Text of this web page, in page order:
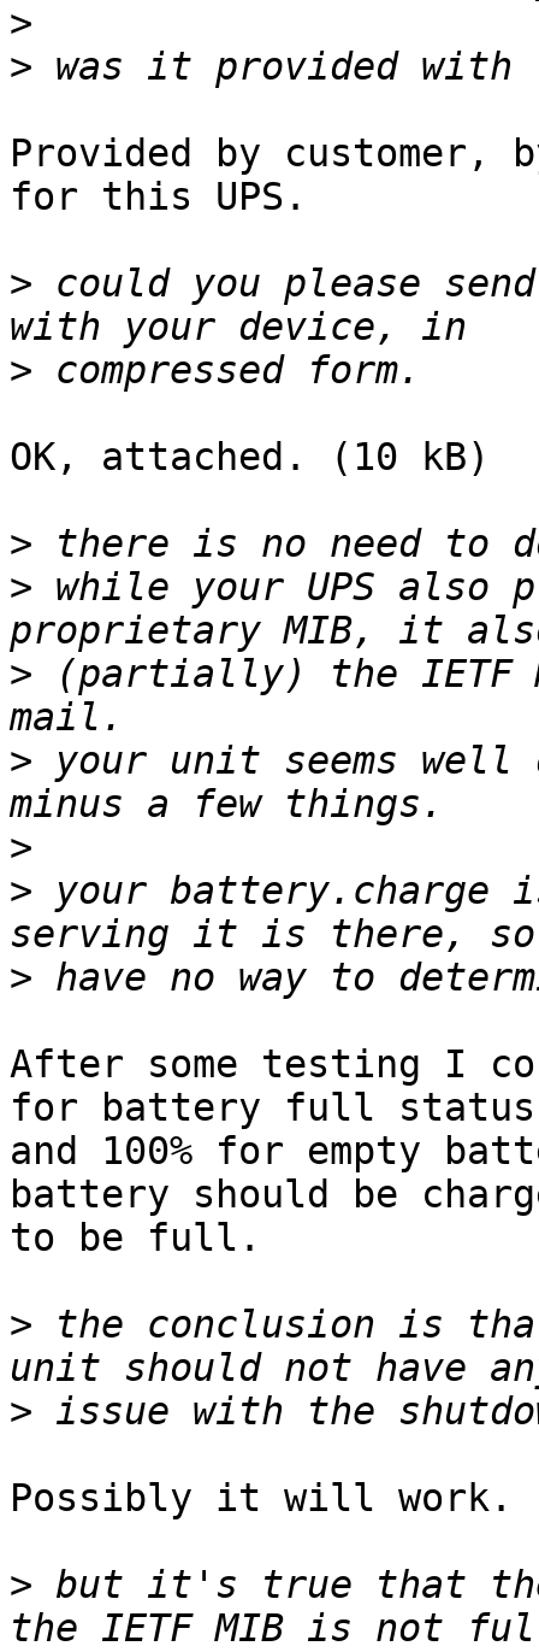
>
>
Provided by
for this UPS.
> could you please
>
OK, attached. (10 kB)
>
> while your UPS also
> (partially) the IETF
> your unit seems well
>
> your battery.charge
>
After some testing I
for battery full status
and 100% for empty
battery should be
to be full.
> the conclusion is
>
Possibly it will work.
> but it's true that